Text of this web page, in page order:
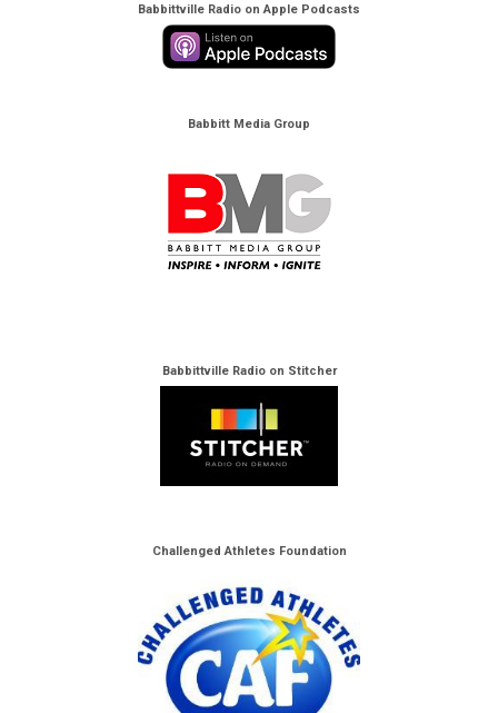
Babbittville Radio on Apple Podcasts
Babbitt Media Group
Babbittville Radio on Stitcher
Challenged Athletes Foundation